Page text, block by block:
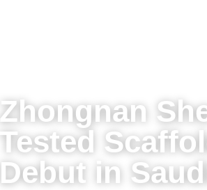
Zhongnan
Tested
Debut in